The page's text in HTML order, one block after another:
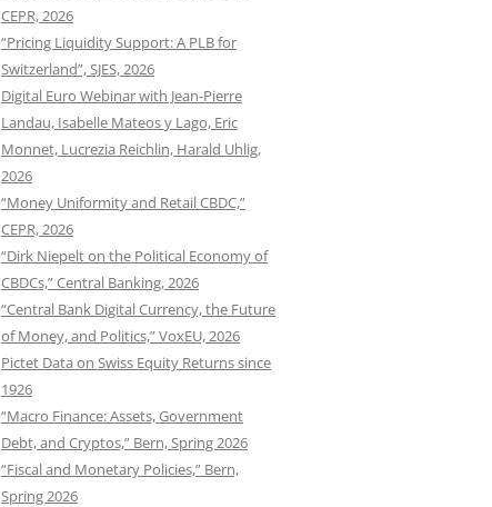
CEPR, 2026
“Pricing Liquidity Support: A PLB for
Switzerland”, SJES, 2026
Digital Euro Webinar with Jean-Pierre
Landau, Isabelle Mateos y Lago, Eric
Monnet, Lucrezia Reichlin, Harald Uhlig,
2026
“Money Uniformity and Retail CBDC,”
CEPR, 2026
“Dirk Niepelt on the Political Economy of
CBDCs,” Central Banking, 2026
“Central Bank Digital Currency, the Future
of Money, and Politics,” VoxEU, 2026
Pictet Data on Swiss Equity Returns since
1926
“Macro Finance: Assets, Government
Debt, and Cryptos,” Bern, Spring 2026
“Fiscal and Monetary Policies,” Bern,
Spring 2026